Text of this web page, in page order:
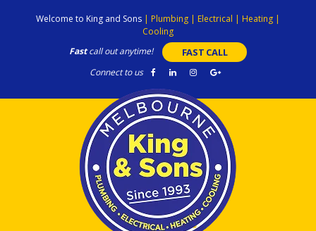
Welcome to King and Sons | Plumbing | Electrical | Heating |
Cooling
Fastcall out anytime! FAST CALL
Connect to us